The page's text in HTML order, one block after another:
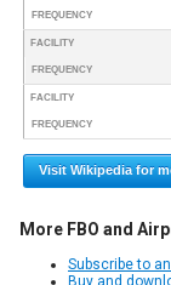
FREQUENCY
FACILITY
FREQUENCY
FACILITY
FREQUENCY
Visit Wikipedia for
More FBO and
Subscribe to
Buy and